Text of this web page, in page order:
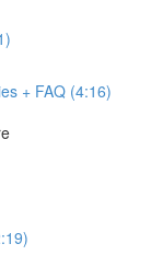
+ FAQ (4:16)